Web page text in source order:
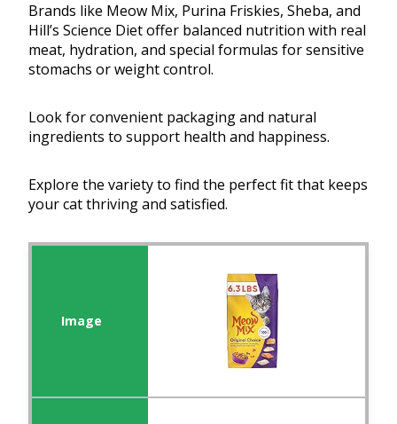
Brands like Meow Mix, Purina Friskies, Sheba, and
Hill’s Science Diet offer balanced nutrition with real
meat, hydration, and special formulas for sensitive
stomachs or weight control.
Look for convenient packaging and natural
ingredients to support health and happiness.
Explore the variety to find the perfect fit that keeps
your cat thriving and satisfied.